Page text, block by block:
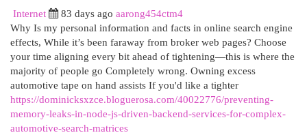
Internet
83 days ago aarong454ctm4
Why Is my personal information and facts in online search engine
effects, While it’s been faraway from broker web pages? Choose
your time aligning every bit ahead of tightening—this is where the
majority of people go Completely wrong. Owning excess
automotive tape on hand assists If you'd like a tighter
https://dominicksxzce.bloguerosa.com/40022776/preventing-
memory-leaks-in-node-js-driven-backend-services-for-complex-
automotive-search-matrices